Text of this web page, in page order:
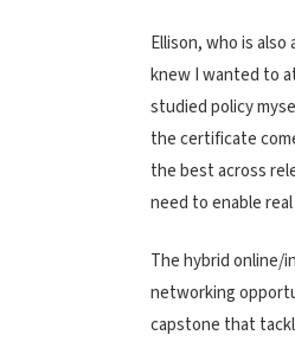
Ellison, who is
knew I wanted to
studied policy
the certificate
the best across
need to enable
The hybrid online/
networking
capstone that